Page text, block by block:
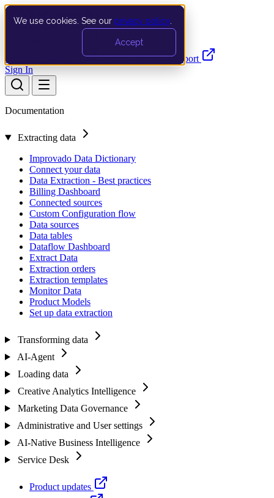
We use cookies. See our privacy policy
Accept
Documentation API Product UpdatesSupport
Sign In
Documentation
Extracting data
Improvado Data Dictionary
Connect your data
Data Extraction - Best practices
Billing Dashboard
Connected sources
Custom Configuration flow
Data sources
Data tables
Dataflow Dashboard
Extract Data
Extraction orders
Extraction templates
Monitor Data
Product Models
Set up data extraction
Transforming data
AI-Agent
Loading data
Creative Analytics Intelligence
Marketing Data Governance
Administrative and User settings
AI-Native Business Intelligence
Service Desk
Product updates